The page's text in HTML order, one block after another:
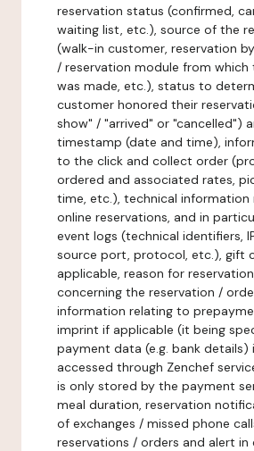
reservation status (confirmed,
waiting list, etc.), source of the
(walk-in customer, reservation
/ reservation module from which
was made, etc.), status to
customer honored their
show" / "arrived" or "cancelled")
timestamp (date and time),
to the click and collect order
ordered and associated rates,
time, etc.), technical information
online reservations, and in
event logs (technical identifiers,
source port, protocol, etc.), gift
applicable, reason for
concerning the reservation /
information relating to
imprint if applicable (it being
payment data (e.g. bank details)
accessed through Zenchef
is only stored by the payment
meal duration, reservation
of exchanges / missed phone
reservations / orders and alert